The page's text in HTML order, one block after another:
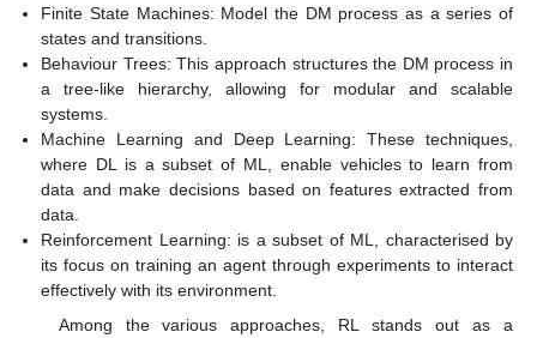
Finite State Machines: Model the DM process as a series of
states and transitions.
Behaviour Trees: This approach structures the DM process in
a tree-like hierarchy, allowing for modular and scalable
systems.
Machine Learning and Deep Learning: These techniques,
where DL is a subset of ML, enable vehicles to learn from
data and make decisions based on features extracted from
data.
Reinforcement Learning: is a subset of ML, characterised by
its focus on training an agent through experiments to interact
effectively with its environment.
Among the various approaches, RL stands out as a